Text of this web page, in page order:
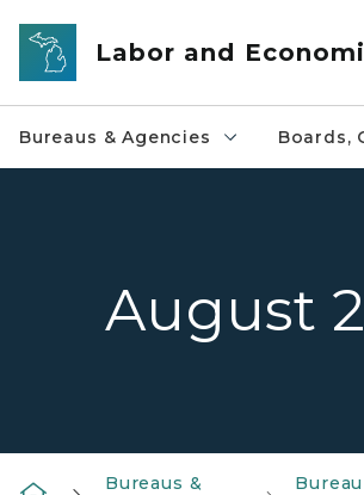
Skip to main content
Labor and
Bureaus & Agencies Boards,
August
Bureaus &